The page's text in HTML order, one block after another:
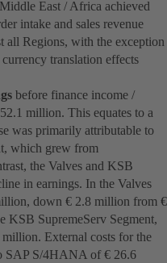
East / Africa achieved
intake and sales revenue
all Regions, with the exception
translation effects
before finance income /
million. This equates to a
was primarily attributable to
which grew from
the Valves and KSB
in earnings. In the Valves
down € 2.8 million from €
KSB SupremeServ Segment,
External costs for the
SAP S/4HANA of € 26.6